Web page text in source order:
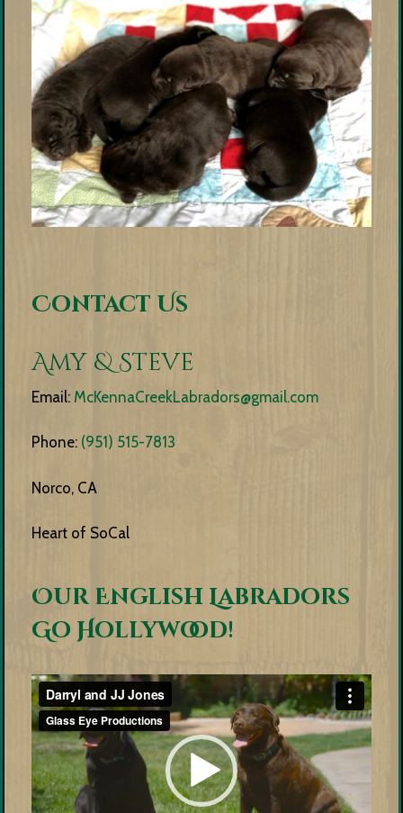
Contact Us
Amy & Steve
Email: McKennaCreekLabradors@gmail.com
Phone: (951) 515-7813
Norco, CA
Heart of SoCal
Our English Labradors
Go Hollywood!
Video
Player